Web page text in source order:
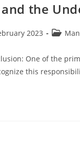
the
2023
Post
One of the
this